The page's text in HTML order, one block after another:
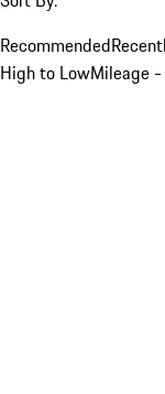
Recommended
High to LowMileage